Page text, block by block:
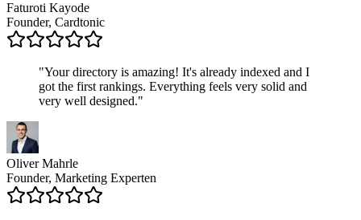
Faturoti Kayode
Founder, Cardtonic
"Your directory is amazing! It's already indexed and I
got the first rankings. Everything feels very solid and
very well designed."
Oliver Mahrle
Founder, Marketing Experten